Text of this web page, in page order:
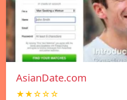
AsianDate.com
★★☆☆☆